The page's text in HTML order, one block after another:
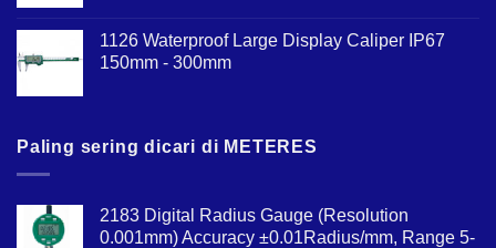
1126 Waterproof Large Display Caliper IP67
150mm - 300mm
Paling sering dicari di METERES
2183 Digital Radius Gauge (Resolution
0.001mm) Accuracy ±0.01Radius/mm, Range 5-